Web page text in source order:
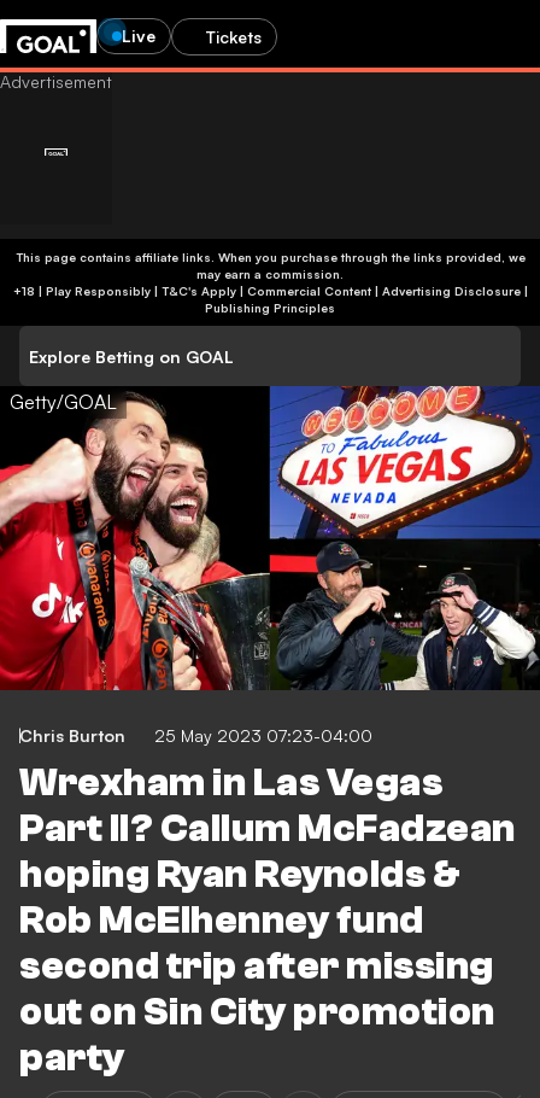
Live Tickets
This page contains affiliate links. When you purchase through the links provided, we
may earn a commission.
+18 | Play Responsibly | T&C's Apply | Commercial Content| Advertising Disclosure|
Publishing Principles
Explore Betting on GOAL
Getty/GOAL
Chris Burton 25 May 2023 07:23-04:00
Wrexham in Las Vegas
Part II? Callum McFadzean
hoping Ryan Reynolds &
Rob McElhenney fund
second trip after missing
out on Sin City promotion
party